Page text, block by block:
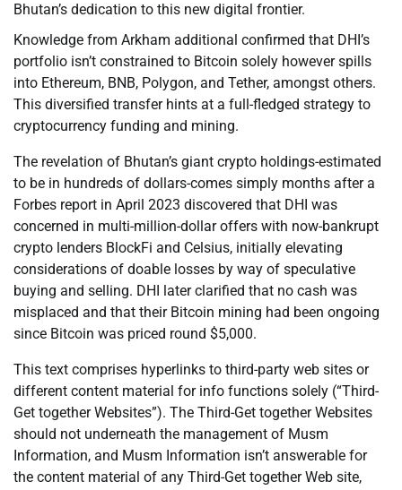
Bhutan’s dedication to this new digital frontier.
Knowledge from Arkham additional confirmed that DHI’s
portfolio isn’t constrained to Bitcoin solely however spills
into Ethereum, BNB, Polygon, and Tether, amongst others.
This diversified transfer hints at a full-fledged strategy to
cryptocurrency funding and mining.
The revelation of Bhutan’s giant crypto holdings-estimated
to be in hundreds of dollars-comes simply months after a
Forbes report in April 2023 discovered that DHI was
concerned in multi-million-dollar offers with now-bankrupt
crypto lenders BlockFi and Celsius, initially elevating
considerations of doable losses by way of speculative
buying and selling. DHI later clarified that no cash was
misplaced and that their Bitcoin mining had been ongoing
since Bitcoin was priced round $5,000.
This text comprises hyperlinks to third-party web sites or
different content material for info functions solely (“Third-
Get together Websites”). The Third-Get together Websites
should not underneath the management of Musm
Information, and Musm Information isn’t answerable for
the content material of any Third-Get together Web site,